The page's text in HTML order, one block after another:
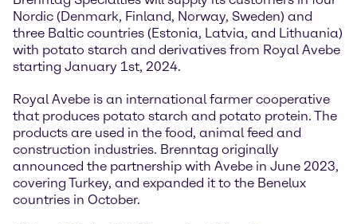
Nordic (Denmark, Finland, Norway, Sweden) and
three Baltic countries (Estonia, Latvia, and Lithuania)
with potato starch and derivatives from Royal Avebe
starting January 1st, 2024.
Royal Avebe is an international farmer cooperative
that produces potato starch and potato protein. The
products are used in the food, animal feed and
construction industries. Brenntag originally
announced the partnership with Avebe in June 2023,
covering Turkey, and expanded it to the Benelux
countries in October.